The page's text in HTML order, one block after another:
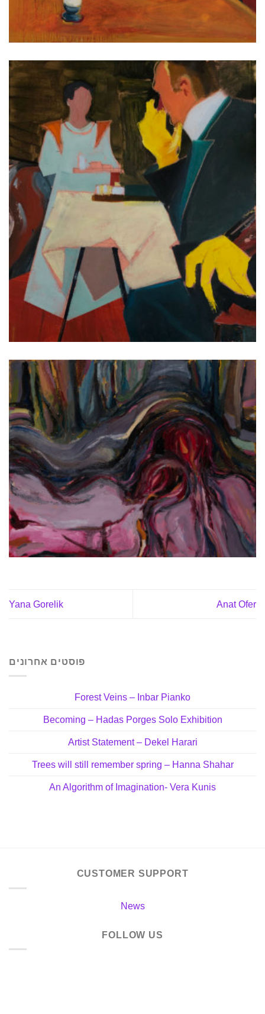
Yana Gorelik Anat Ofer
פוסטים אחרונים
Forest Veins – Inbar Pianko
Becoming – Hadas Porges Solo Exhibition
Artist Statement – Dekel Harari
Trees will still remember spring – Hanna Shahar
An Algorithm of Imagination- Vera Kunis
CUSTOMER SUPPORT
News
FOLLOW US